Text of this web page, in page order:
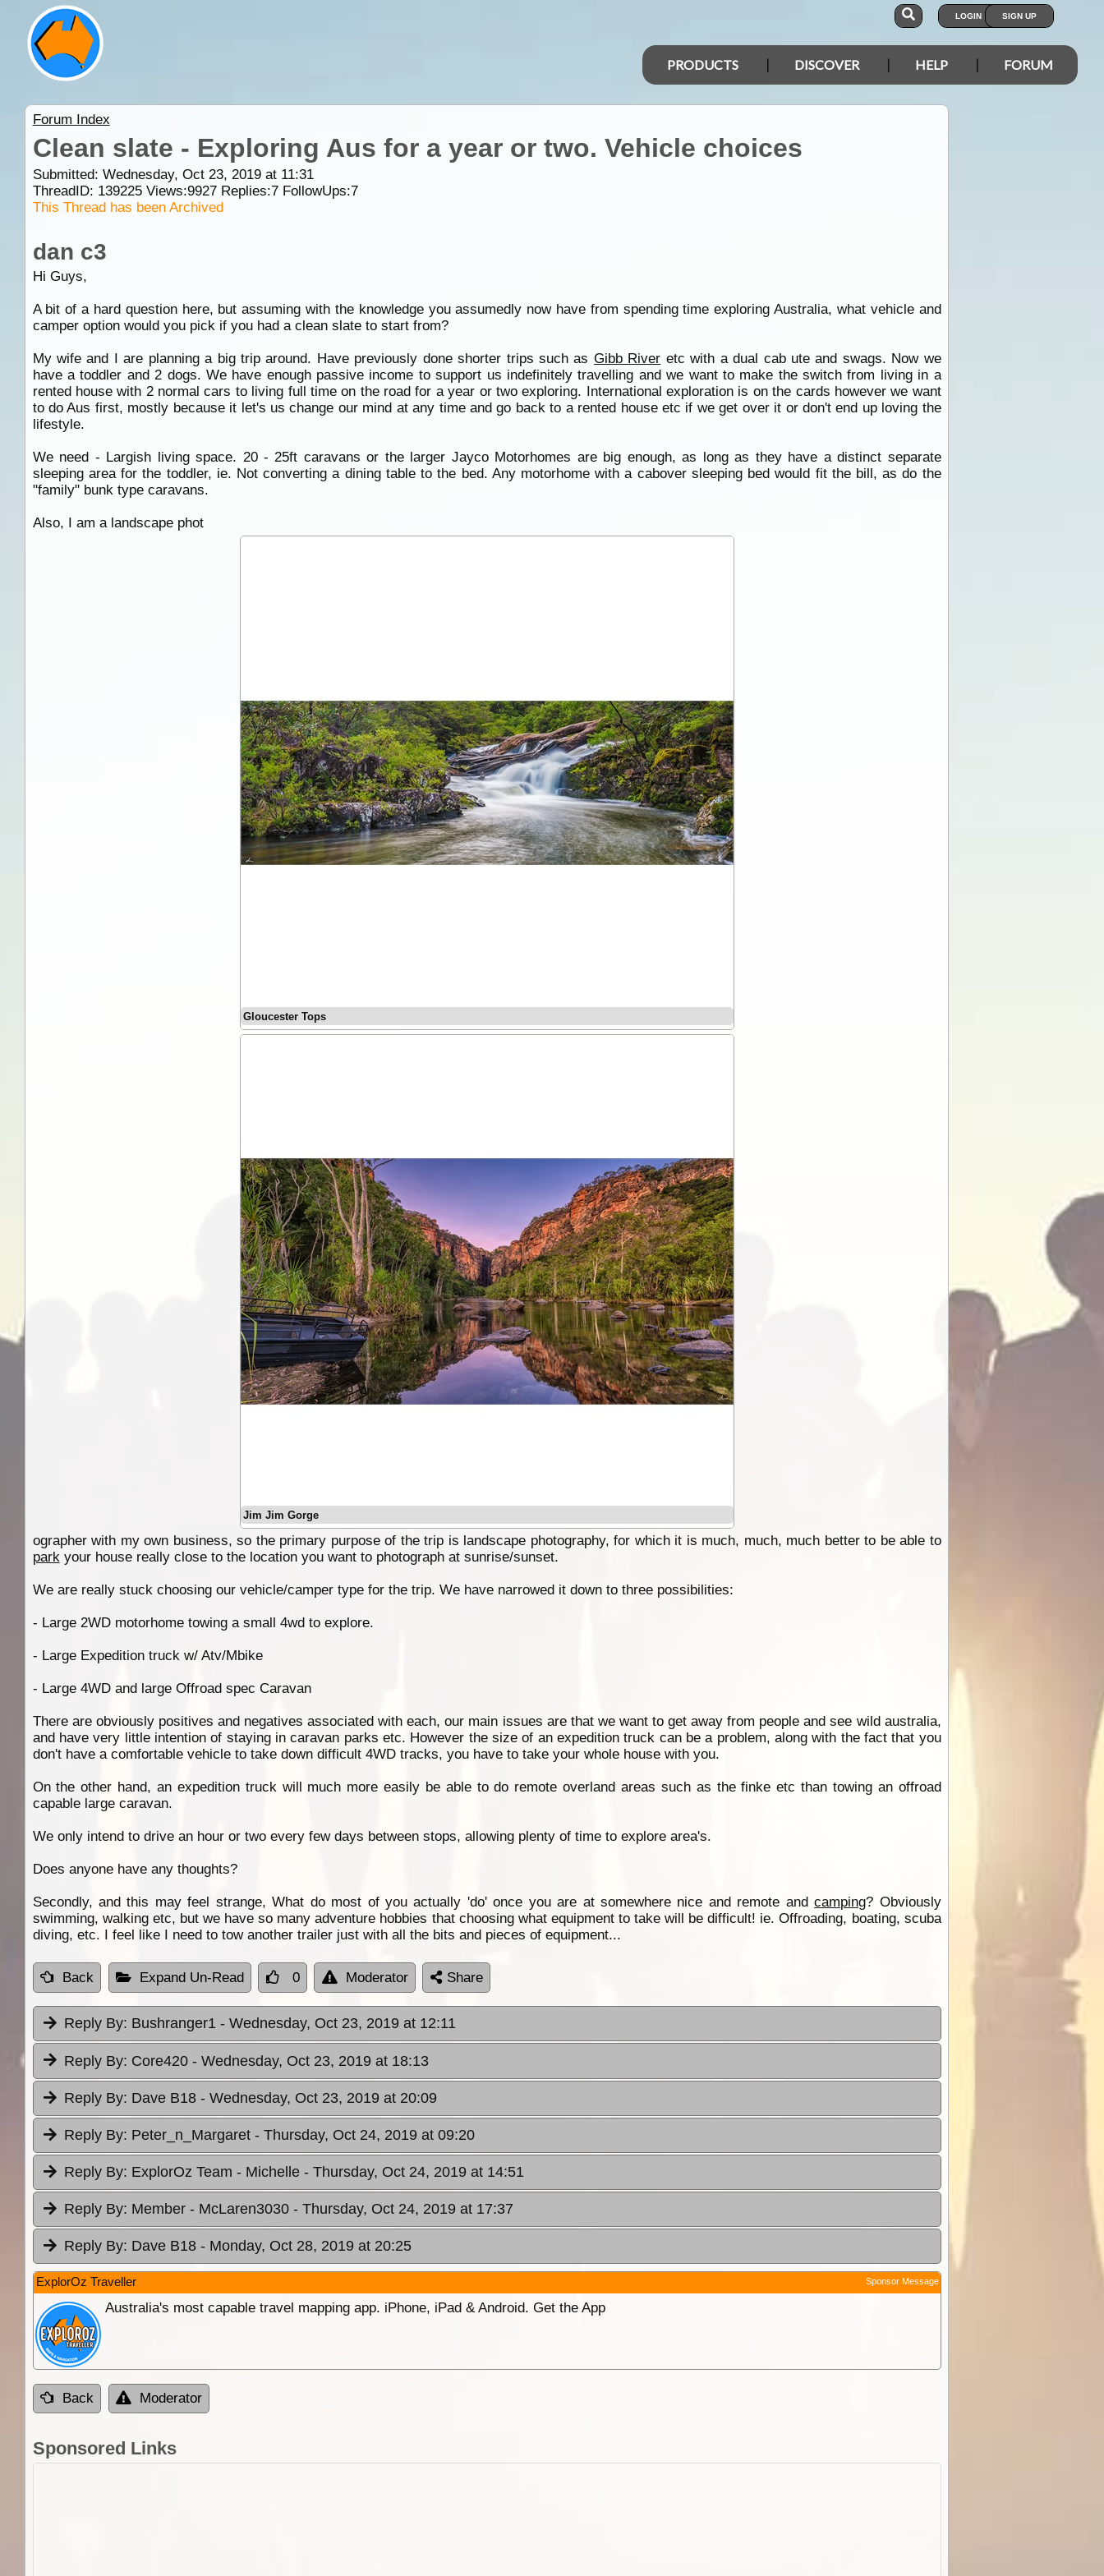
LOGIN SIGN UP
PRODUCTS DISCOVER HELP FORUM
Forum Index
Clean slate - Exploring Aus for a year or two. Vehicle choices
Submitted: Wednesday, Oct 23, 2019 at 11:31
ThreadID: 139225Views:9927Replies:7FollowUps:7
This Thread has been Archived
dan c3
Hi Guys,
A bit of a hard question here, but assuming with the knowledge you assumedly now have from spending time exploring Australia, what vehicle and
camper option would you pick if you had a clean slate to start from?
My wife and I are planning a big trip around. Have previously done shorter trips such as Gibb River etc with a dual cab ute and swags. Now we
have a toddler and 2 dogs. We have enough passive income to support us indefinitely travelling and we want to make the switch from living in a
rented house with 2 normal cars to living full time on the road for a year or two exploring. International exploration is on the cards however we want
to do Aus first, mostly because it let's us change our mind at any time and go back to a rented house etc if we get over it or don't end up loving the
lifestyle.
We need - Largish living space. 20 - 25ft caravans or the larger Jayco Motorhomes are big enough, as long as they have a distinct separate
sleeping area for the toddler, ie. Not converting a dining table to the bed. Any motorhome with a cabover sleeping bed would fit the bill, as do the
"family" bunk type caravans.
Also, I am a landscape phot
Gloucester Tops
Jim Jim Gorge
ographer with my own business, so the primary purpose of the trip is landscape photography, for which it is much, much, much better to be able to
parkyour house really close to the location you want to photograph at sunrise/sunset.
We are really stuck choosing our vehicle/camper type for the trip. We have narrowed it down to three possibilities:
- Large 2WD motorhome towing a small 4wd to explore.
- Large Expedition truck w/ Atv/Mbike
- Large 4WD and large Offroad spec Caravan
There are obviously positives and negatives associated with each, our main issues are that we want to get away from people and see wild australia,
and have very little intention of staying in caravan parks etc. However the size of an expedition truck can be a problem, along with the fact that you
don't have a comfortable vehicle to take down difficult 4WD tracks, you have to take your whole house with you.
On the other hand, an expedition truck will much more easily be able to do remote overland areas such as the finke etc than towing an offroad
capable large caravan.
We only intend to drive an hour or two every few days between stops, allowing plenty of time to explore area's.
Does anyone have any thoughts?
Secondly, and this may feel strange, What do most of you actually 'do' once you are at somewhere nice and remote andcamping? Obviously
swimming, walking etc, but we have so many adventure hobbies that choosing what equipment to take will be difficult! ie. Offroading, boating, scuba
diving, etc. I feel like I need to tow another trailer just with all the bits and pieces of equipment...
Back Expand Un-Read 0 Moderator Share
Reply By: Bushranger1 - Wednesday, Oct 23, 2019 at 12:11
Reply By: Core420 - Wednesday, Oct 23, 2019 at 18:13
Reply By: Dave B18 - Wednesday, Oct 23, 2019 at 20:09
Reply By: Peter_n_Margaret - Thursday, Oct 24, 2019 at 09:20
Reply By: ExplorOz Team - Michelle - Thursday, Oct 24, 2019 at 14:51
Reply By: Member - McLaren3030 - Thursday, Oct 24, 2019 at 17:37
Reply By: Dave B18 - Monday, Oct 28, 2019 at 20:25
ExplorOz Traveller Sponsor Message
Australia's most capable travel mapping app. iPhone, iPad & Android. Get the App
Back Moderator
Sponsored Links